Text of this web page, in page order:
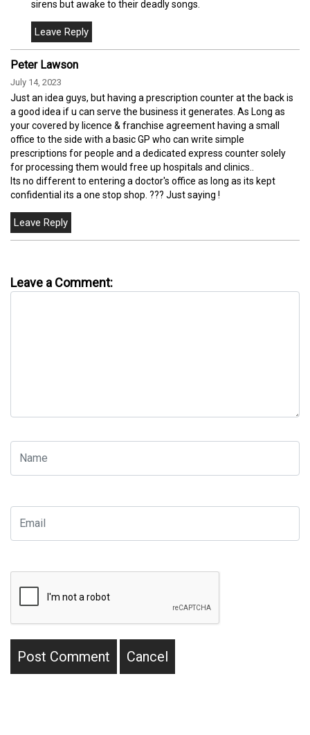
sirens but awake to their deadly songs.
Peter Lawson
July 14, 2023
Just an idea guys, but having a prescription counter at the back is
a good idea if u can serve the business it generates. As Long as
your covered by licence & franchise agreement having a small
office to the side with a basic GP who can write simple
prescriptions for people and a dedicated express counter solely
for processing them would free up hospitals and clinics..
Its no different to entering a doctor's office as long as its kept
confidential its a one stop shop. ??? Just saying !
Leave a Comment: